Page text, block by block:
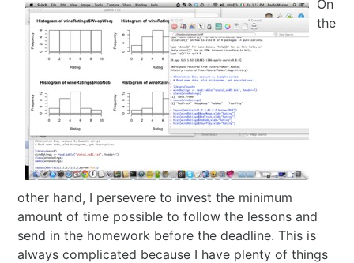
2021 in ShoDo
2022 in ShoDo
2023 in ShoDo
2024 in ShoDo
2025 in ShoDo
Celebrating 2015
On
the
other hand, I persevere to invest the minimum
amount of time possible to follow the lessons and
send in the homework before the deadline. This is
always complicated because I have plenty of things